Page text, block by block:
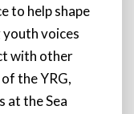
to help shape
voices
with other
the YRG,
at the Sea